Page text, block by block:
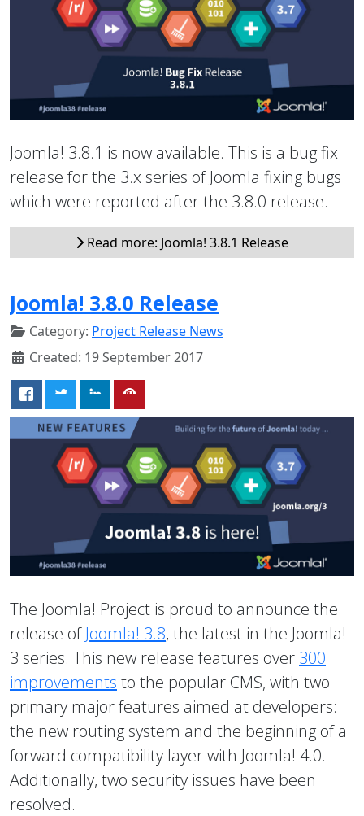
Joomla! 3.8.1 is now available. This is a bug fix
release for the 3.x series of Joomla fixing bugs
which were reported after the 3.8.0 release.
Read more: Joomla! 3.8.1 Release
Joomla! 3.8.0 Release
Category: Project Release News
Created: 19 September 2017
The Joomla! Project is proud to announce the
release ofJoomla! 3.8, the latest in the Joomla!
3 series. This new release features over 300
improvements to the popular CMS, with two
primary major features aimed at developers:
the new routing system and the beginning of a
forward compatibility layer with Joomla! 4.0.
Additionally, two security issues have been
resolved.